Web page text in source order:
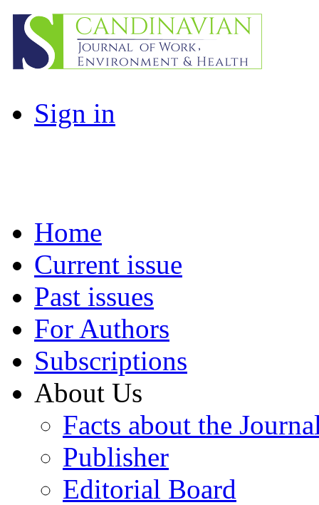
Sign in
Home
Current issue
Past issues
For Authors
Subscriptions
About Us
Facts about the
Publisher
Editorial Board